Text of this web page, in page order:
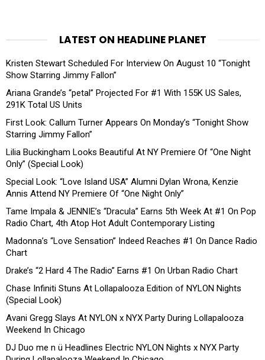
LATEST ON HEADLINE PLANET
Kristen Stewart Scheduled For Interview On August 10 “Tonight
Show Starring Jimmy Fallon”
Ariana Grande’s “petal” Projected For #1 With 155K US Sales,
291K Total US Units
First Look: Callum Turner Appears On Monday’s “Tonight Show
Starring Jimmy Fallon”
Lilia Buckingham Looks Beautiful At NY Premiere Of “One Night
Only” (Special Look)
Special Look: “Love Island USA” Alumni Dylan Wrona, Kenzie
Annis Attend NY Premiere Of “One Night Only”
Tame Impala & JENNIE’s “Dracula” Earns 5th Week At #1 On Pop
Radio Chart, 4th Atop Hot Adult Contemporary Listing
Madonna’s “Love Sensation” Indeed Reaches #1 On Dance Radio
Chart
Drake’s “2 Hard 4 The Radio” Earns #1 On Urban Radio Chart
Chase Infiniti Stuns At Lollapalooza Edition of NYLON Nights
(Special Look)
Avani Gregg Slays At NYLON x NYX Party During Lollapalooza
Weekend In Chicago
DJ Duo me n ü Headlines Electric NYLON Nights x NYX Party